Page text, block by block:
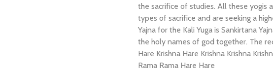
the sacrifice of studies. All these
types of sacrifice and are seeking a
Yajna for the Kali Yuga is Sankirtana
the holy names of god together. The
Hare Krishna Hare Krishna Krishna
Rama Rama Hare Hare